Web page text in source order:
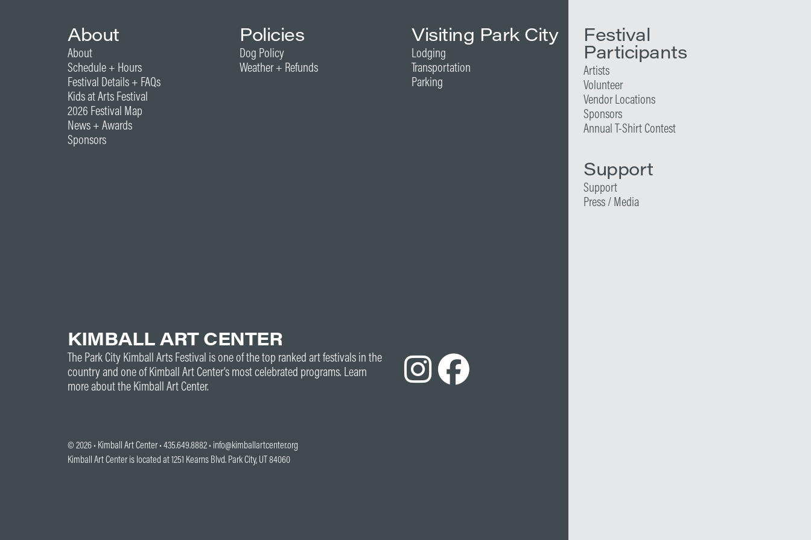
About
About
Schedule + Hours
Festival Details + FAQs
Kids at Arts Festival
2026 Festival Map
News + Awards
Sponsors
Policies
Dog Policy
Weather + Refunds
Visiting Park City
Lodging
Transportation
Parking
Festival
Participants
Artists
Volunteer
Vendor Locations
Sponsors
Annual T-Shirt Contest
Support
Support
Press / Media
KIMBALL ART CENTER
The Park City Kimball Arts Festival is one of the top ranked art festivals in the
country and one of Kimball Art Center’s most celebrated programs. Learn
more about the Kimball Art Center.
© 2026 • Kimball Art Center• 435.649.8882 • info@kimballartcenter.org
Kimball Art Center is located at 1251 Kearns Blvd. Park City, UT 84060